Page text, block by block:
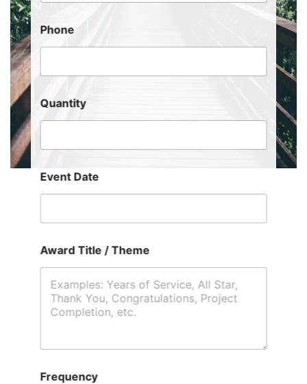
Phone
Quantity
Event Date
Award Title / Theme
Frequency